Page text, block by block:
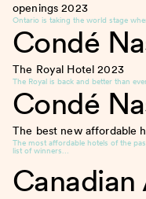
openings2023
Ontario is taking the world stage
Condé
The Royal Hotel2023
The Royal is back and better than
Condé
The best new affordable
The most affordable hotels of the
list of winners…